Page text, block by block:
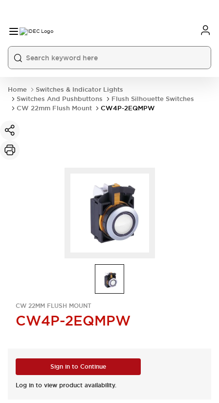
Home
Switches & Indicator Lights
Switches And Pushbuttons
Flush Silhouette Switches
CW 22mm Flush Mount
CW4P-2EQMPW
CW 22MM FLUSH MOUNT
CW4P-2EQMPW
Sign in to Continue
Log in to view product availability.